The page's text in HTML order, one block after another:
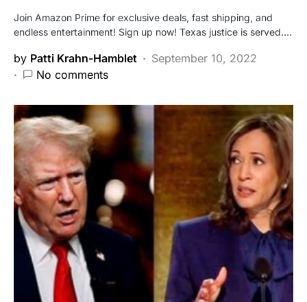
Join Amazon Prime for exclusive deals, fast shipping, and
endless entertainment! Sign up now! Texas justice is served.…
by Patti Krahn-Hamblet
September 10, 2022
No comments